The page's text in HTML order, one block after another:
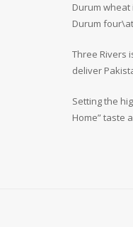
Durum
Durum
Three Rivers
deliver
Setting the
Home” taste